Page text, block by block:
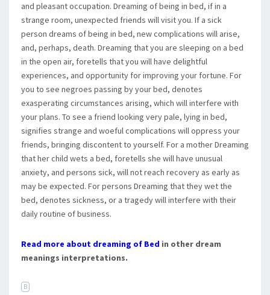
and pleasant occupation. Dreaming of being in bed, if in a
strange room, unexpected friends will visit you. If a sick
person dreams of being in bed, new complications will arise,
and, perhaps, death. Dreaming that you are sleeping on a bed
in the open air, foretells that you will have delightful
experiences, and opportunity for improving your fortune. For
you to see negroes passing by your bed, denotes
exasperating circumstances arising, which will interfere with
your plans. To see a friend looking very pale, lying in bed,
signifies strange and woeful complications will oppress your
friends, bringing discontent to yourself. For a mother Dreaming
that her child wets a bed, foretells she will have unusual
anxiety, and persons sick, will not reach recovery as early as
may be expected. For persons Dreaming that they wet the
bed, denotes sickness, or a tragedy will interfere with their
daily routine of business.
Read more about dreaming of Bed in other dream
meanings interpretations.
B